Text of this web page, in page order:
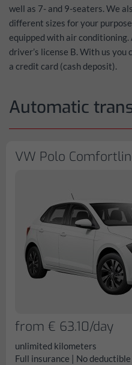
well as 7- and 9-seaters. We
different sizes for your
equipped with air
driver’s license B. With us you
a credit card (cash deposit).
Automatic
VW Polo
from € 63.10/day
unlimited kilometers
Full insurance | No deductible